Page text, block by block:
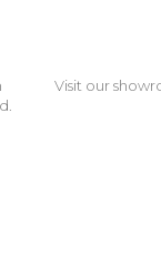
Visit our